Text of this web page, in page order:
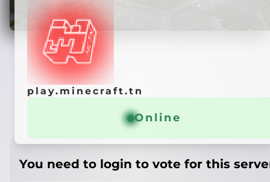
play.minecraft.tn
Online
You need to login to vote for this